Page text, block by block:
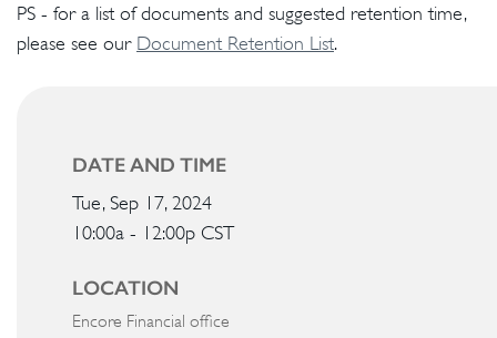
PS - for a list of documents and suggested retention time,
please see our Document Retention List.
DATE AND TIME
Tue, Sep 17, 2024
10:00a - 12:00p CST
LOCATION
Encore Financial office